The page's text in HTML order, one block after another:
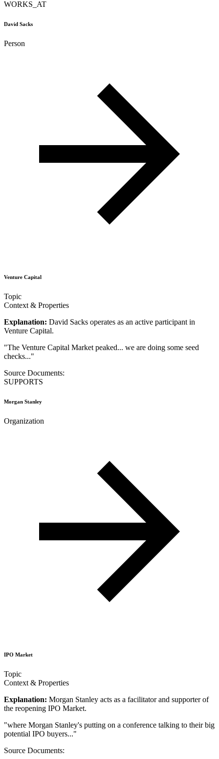
WORKS_AT
David Sacks
Person
Venture Capital
Topic
Context & Properties
Explanation: David Sacks operates as an active participant in
Venture Capital.
"The Venture Capital Market peaked... we are doing some seed
checks..."
Source Documents:
SUPPORTS
Morgan Stanley
Organization
IPO Market
Topic
Context & Properties
Explanation: Morgan Stanley acts as a facilitator and supporter of
the reopening IPO Market.
"where Morgan Stanley's putting on a conference talking to their big
potential IPO buyers..."
Source Documents: